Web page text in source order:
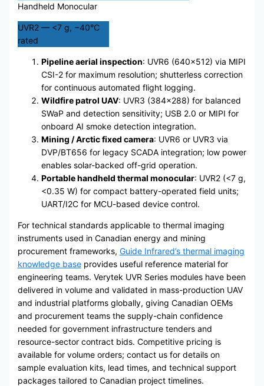
Handheld Monocular
UVR2 — <7 g, −40°C
rated
Pipeline aerial inspection: UVR6 (640×512) via MIPI
CSI-2 for maximum resolution; shutterless correction
for continuous automated flight logging.
Wildfire patrol UAV: UVR3 (384×288) for balanced
SWaP and detection sensitivity; USB 2.0 or MIPI for
onboard AI smoke detection integration.
Mining / Arctic fixed camera: UVR6 or UVR3 via
DVP/BT656 for legacy SCADA integration; low power
enables solar-backed off-grid operation.
Portable handheld thermal monocular: UVR2 (<7 g,
<0.35 W) for compact battery-operated field units;
UART/I2C for MCU-based device control.
For technical standards applicable to thermal imaging
instruments used in Canadian energy and mining
procurement frameworks, Guide Infrared’s thermal imaging
knowledge baseprovides useful reference material for
engineering teams. Verytek UVR Series modules have been
delivered in volume and validated in mass-production UAV
and industrial platforms globally, giving Canadian OEMs
and procurement teams the supply-chain confidence
needed for government infrastructure tenders and
resource-sector contract bids. Competitive pricing is
available for volume orders; contact us for details on
sample evaluation kits, lead times, and technical support
packages tailored to Canadian project timelines.